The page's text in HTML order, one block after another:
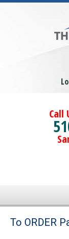
Call
Brands
To ORDER